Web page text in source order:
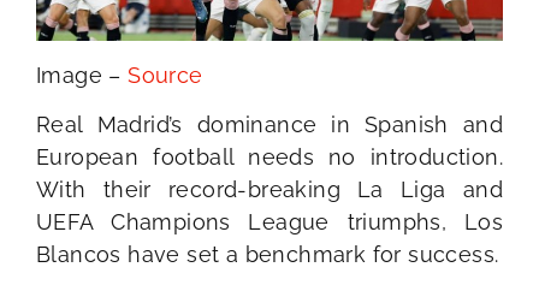
Image –Source
Real Madrid’s dominance in Spanish and
European football needs no introduction.
With their record-breaking La Liga and
UEFA Champions League triumphs, Los
Blancos have set a benchmark for success.